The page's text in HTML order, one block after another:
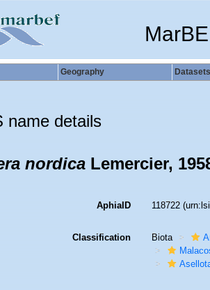
Geography Datasets
name details
nordicaLemercier,
AphiaID 118722
Classification Biota